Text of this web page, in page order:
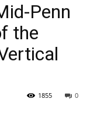
Penn
the
0
1855